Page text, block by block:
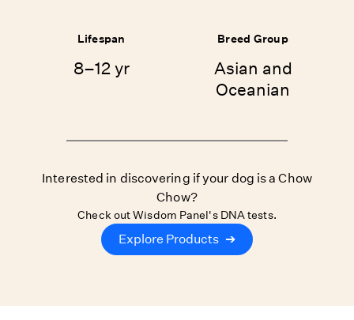
Lifespan
8–12 yr
Breed Group
Asian and
Oceanian
Interested in discovering if your dog is a Chow
Chow?
Check out Wisdom Panel's DNA tests.
Explore Products ➔